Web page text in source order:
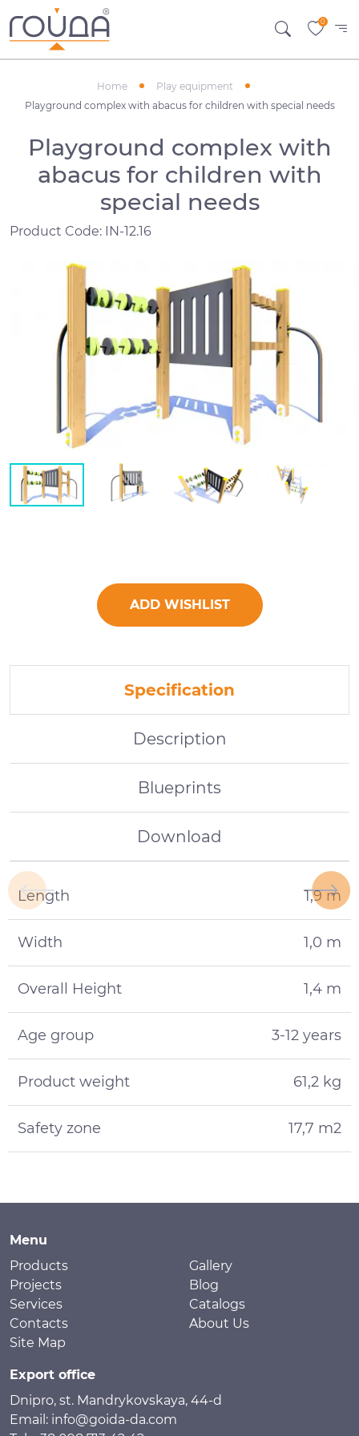
0
Home
Play equipment
Playground complex with abacus for children with special needs
Product Code: IN-12.16
Playground complex with
abacus for children with
special needs
ADD WISHLIST
Specification
Description
Blueprints
Download
Length 1,9 m
Width 1,0 m
Overall Height 1,4 m
Age group 3-12 years
Product weight 61,2 kg
Safety zone 17,7 m2
Menu
Products
Gallery
Projects
Blog
Services
Catalogs
Contacts
About Us
Site Map
Export office
Dnipro, st. Mandrykovskaya, 44-d
Email: info@goida-da.com